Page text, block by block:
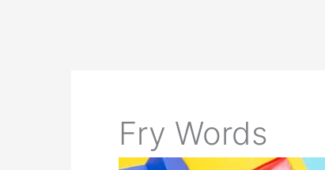
Fry Words